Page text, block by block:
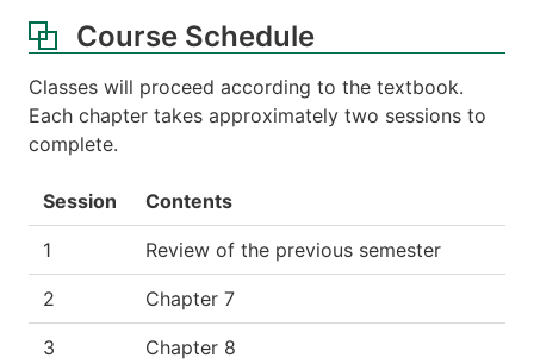
Course Schedule
Classes will proceed according to the textbook.
Each chapter takes approximately two sessions to
complete.
Session Contents
1 Review of the previous semester
2 Chapter 7
3 Chapter 8